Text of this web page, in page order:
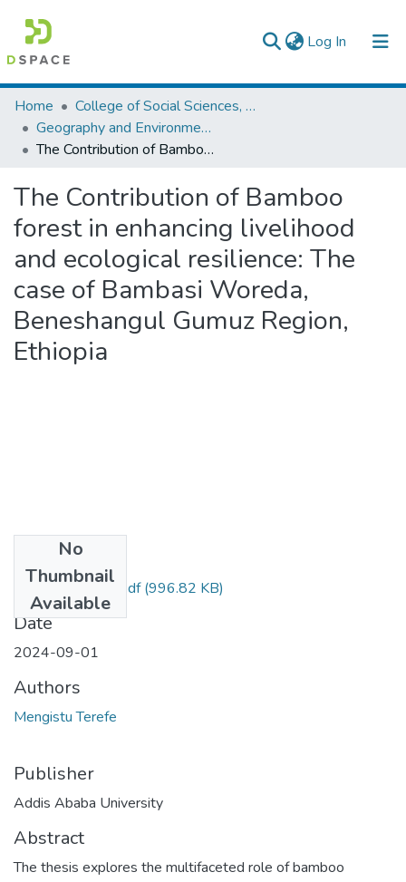
Log In (current)
Colleges, Institutes & Collections
Browse AAU-ETD
Home
College of Social Sciences, Art and Humanities
Geography and Environmental Studies
The Contribution of Bamboo forest in enhancing livelihood and ecological resilience: The case of Bambasi Woreda, Beneshangul Gumuz Region, Ethiopia
The Contribution of Bamboo
forest in enhancing livelihood
and ecological resilience: The
case of Bambasi Woreda,
Beneshangul Gumuz Region,
Ethiopia
No
Thumbnail
Available
Mengistu Terefe.pdf(996.82 KB)
Date
2024-09-01
Authors
Mengistu Terefe
Publisher
Addis Ababa University
Abstract
The thesis explores the multifaceted role of bamboo